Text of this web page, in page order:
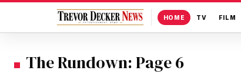
HOME TV FILM
The Rundown: Page 6